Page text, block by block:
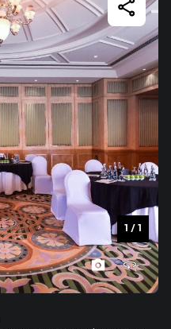
1 / 1